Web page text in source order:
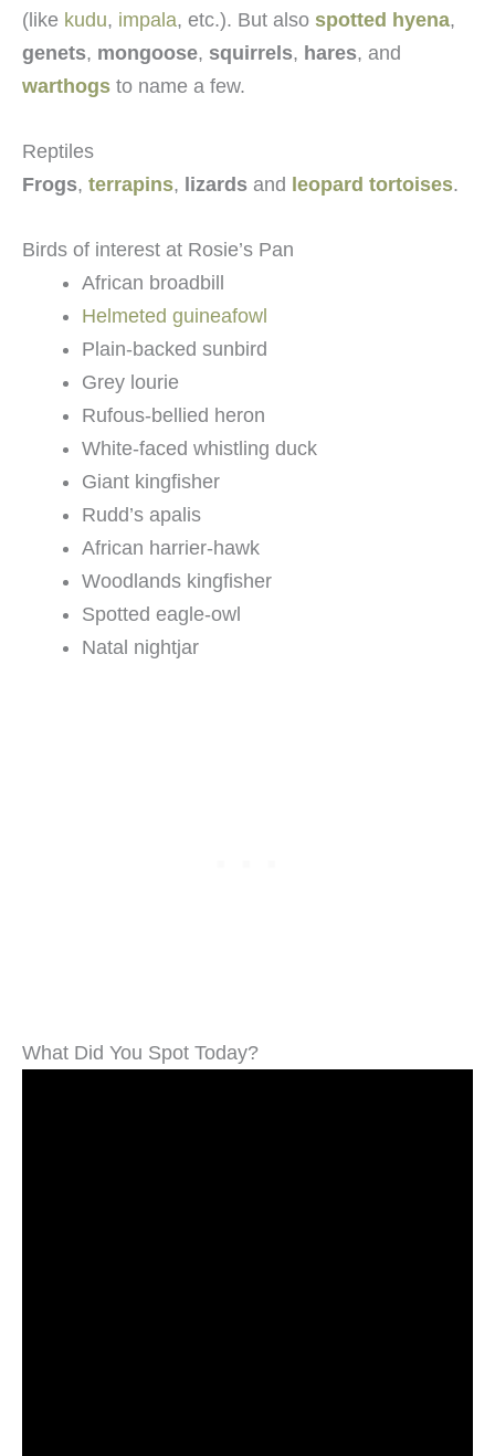
(like kudu, impala, etc.). But also spotted hyena,
genets, mongoose, squirrels, hares, and
warthogs to name a few.
Reptiles
Frogs, terrapins, lizards and leopard tortoises.
Birds of interest at Rosie’s Pan
African broadbill
Helmeted guineafowl
Plain-backed sunbird
Grey lourie
Rufous-bellied heron
White-faced whistling duck
Giant kingfisher
Rudd’s apalis
African harrier-hawk
Woodlands kingfisher
Spotted eagle-owl
Natal nightjar
What Did You Spot Today?